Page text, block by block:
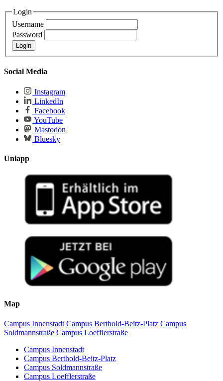
Login
Username
Password
Social Media
Instagram
LinkedIn
Facebook
YouTube
Mastodon
Bluesky
Uniapp
Map
Campus Innenstadt Campus Berthold-Beitz-Platz Campus
Soldmannstraße Campus Loefflerstraße
Campus Innenstadt
Campus Berthold-Beitz-Platz
Campus Soldmannstraße
Campus Loefflerstraße